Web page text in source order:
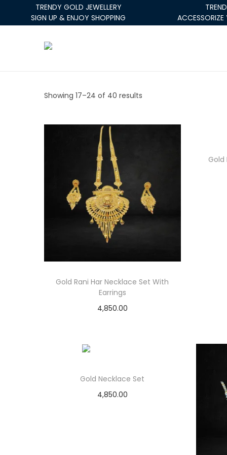
TRENDY GOLD JEWELLERY
SIGN UP & ENJOY SHOPPING
Showing 17–24 of 40 results
Gold Rani Har Necklace Set With
Earrings
4,850.00
Gold Necklace Set
4,850.00